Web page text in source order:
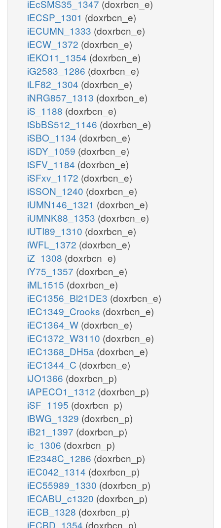
iEcSMS35_1347 (doxrbcn_e)
iECSP_1301 (doxrbcn_e)
iECUMN_1333 (doxrbcn_e)
iECW_1372 (doxrbcn_e)
iEKO11_1354 (doxrbcn_e)
iG2583_1286 (doxrbcn_e)
iLF82_1304 (doxrbcn_e)
iNRG857_1313 (doxrbcn_e)
iS_1188 (doxrbcn_e)
iSbBS512_1146 (doxrbcn_e)
iSBO_1134 (doxrbcn_e)
iSDY_1059 (doxrbcn_e)
iSFV_1184 (doxrbcn_e)
iSFxv_1172 (doxrbcn_e)
iSSON_1240 (doxrbcn_e)
iUMN146_1321 (doxrbcn_e)
iUMNK88_1353 (doxrbcn_e)
iUTI89_1310 (doxrbcn_e)
iWFL_1372 (doxrbcn_e)
iZ_1308 (doxrbcn_e)
iY75_1357 (doxrbcn_e)
iML1515 (doxrbcn_e)
iEC1356_Bl21DE3 (doxrbcn_e)
iEC1349_Crooks (doxrbcn_e)
iEC1364_W (doxrbcn_e)
iEC1372_W3110 (doxrbcn_e)
iEC1368_DH5a (doxrbcn_e)
iEC1344_C (doxrbcn_e)
iJO1366 (doxrbcn_p)
iAPECO1_1312 (doxrbcn_p)
iSF_1195 (doxrbcn_p)
iBWG_1329 (doxrbcn_p)
iB21_1397 (doxrbcn_p)
ic_1306 (doxrbcn_p)
iE2348C_1286 (doxrbcn_p)
iEC042_1314 (doxrbcn_p)
iEC55989_1330 (doxrbcn_p)
iECABU_c1320 (doxrbcn_p)
iECB_1328 (doxrbcn_p)
iECBD_1354 (doxrbcn_p)